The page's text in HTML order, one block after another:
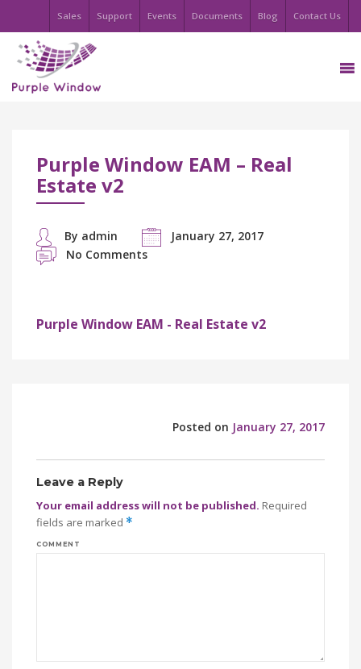
Sales Support Events Documents Blog Contact Us
Purple Window EAM – Real
Estate v2
By admin
January 27, 2017
No Comments
Purple Window EAM - Real Estate v2
Posted on January 27, 2017
Leave a Reply
Your email address will not be published. Required
fields are marked *
COMMENT